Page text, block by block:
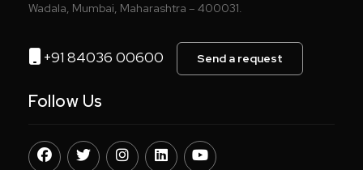
Wadala, Mumbai, Maharashtra – 400031.
+91 84036 00600 Send a request
Follow Us